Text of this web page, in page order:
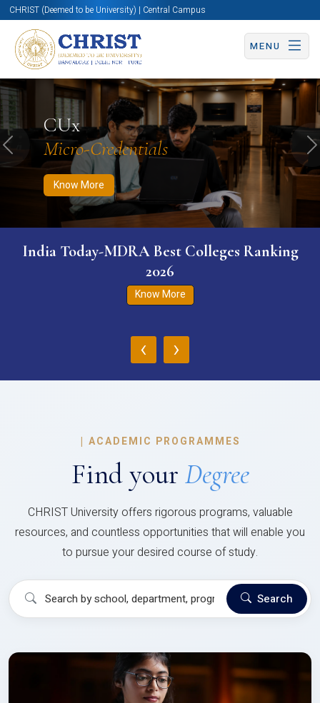
CHRIST (Deemed to be University) | Central Campus
MENU
CUx
Micro-Credentials
Know More
Know More Apply Now Apply Now
Previous
India Today-MDRA Best Colleges Ranking
2026
Know More
‹ ›
| ACADEMIC PROGRAMMES
Find your Degree
CHRIST University offers rigorous programs, valuable
resources, and countless opportunities that will enable you
to pursue your desired course of study.
Search